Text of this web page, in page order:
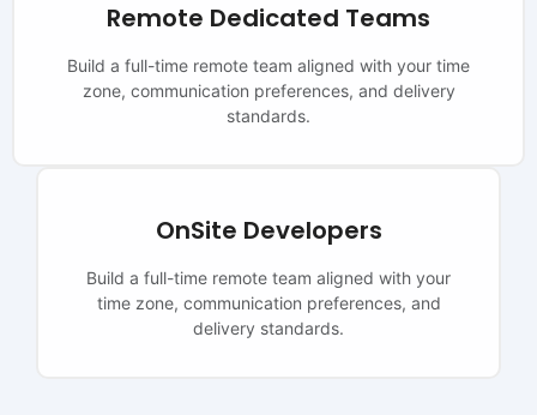
Remote Dedicated Teams
Build a full-time remote team aligned with your time
zone, communication preferences, and delivery
standards.
OnSite Developers
Build a full-time remote team aligned with your
time zone, communication preferences, and
delivery standards.